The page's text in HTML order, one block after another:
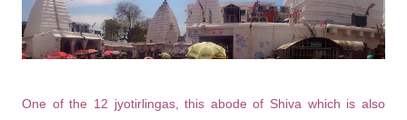
One of the 12 jyotirlingas, this abode of Shiva which is also